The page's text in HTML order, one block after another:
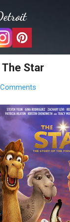
to main content
The Star